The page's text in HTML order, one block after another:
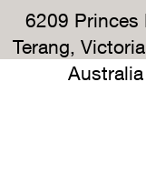
6209 Princes
Terang,
Australia